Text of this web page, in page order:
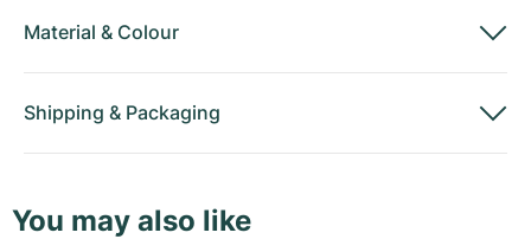
Material & Colour
Shipping & Packaging
You may also like